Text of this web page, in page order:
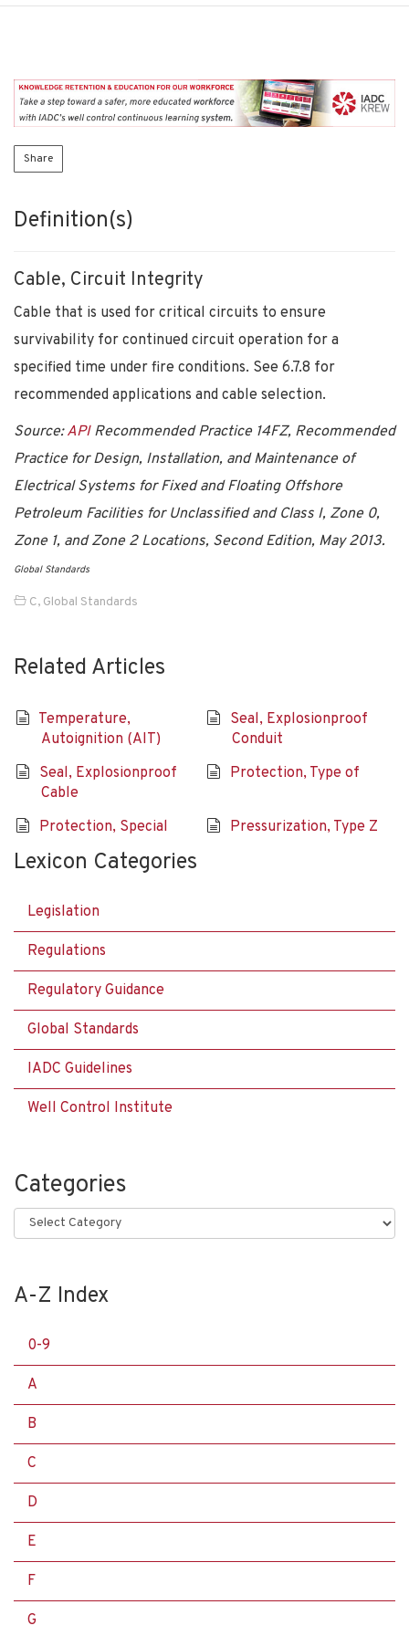
Share
Definition(s)
Cable, Circuit Integrity
Cable that is used for critical circuits to ensure
survivability for continued circuit operation for a
specified time under fire conditions. See 6.7.8 for
recommended applications and cable selection.
Source:APIRecommended Practice 14FZ, Recommended
Practice for Design, Installation, and Maintenance of
Electrical Systems for Fixed and Floating Offshore
Petroleum Facilities for Unclassified and Class I, Zone 0,
Zone 1, and Zone 2 Locations, Second Edition, May 2013.
Global Standards
C, Global Standards
Related Articles
Temperature,
Autoignition (AIT)
Seal, Explosionproof
Conduit
Seal, Explosionproof
Cable
Protection, Type of
Protection, Special Pressurization, Type Z
Lexicon Categories
Legislation
Regulations
Regulatory Guidance
Global Standards
IADC Guidelines
Well Control Institute
Categories
Categories
A-Z Index
0-9
A
B
C
D
E
F
G